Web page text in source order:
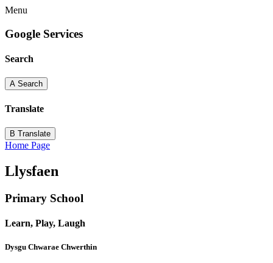
Menu
Google Services
Search
A Search
Translate
B Translate
Home Page
Llysfaen
Primary School
Learn, Play, Laugh
Dysgu Chwarae Chwerthin